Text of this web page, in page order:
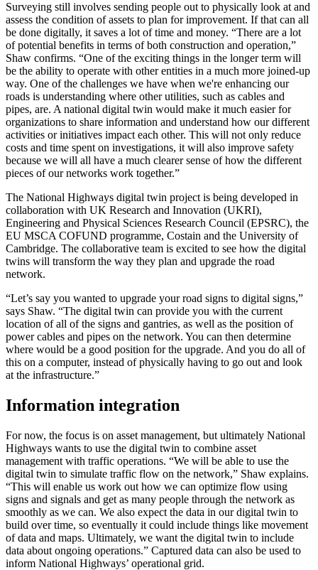
Surveying still involves sending people out to physically look at and
assess the condition of assets to plan for improvement. If that can all
be done digitally, it saves a lot of time and money. “There are a lot
of potential benefits in terms of both construction and operation,”
Shaw confirms. “One of the exciting things in the longer term will
be the ability to operate with other entities in a much more joined-up
way. One of the challenges we have when we're enhancing our
roads is understanding where other utilities, such as cables and
pipes, are. A national digital twin would make it much easier for
organizations to share information and understand how our different
activities or initiatives impact each other. This will not only reduce
costs and time spent on investigations, it will also improve safety
because we will all have a much clearer sense of how the different
pieces of our networks work together.”
The National Highways digital twin project is being developed in
collaboration with UK Research and Innovation (UKRI),
Engineering and Physical Sciences Research Council (EPSRC), the
EU MSCA COFUND programme, Costain and the University of
Cambridge. The collaborative team is excited to see how the digital
twins will transform the way they plan and upgrade the road
network.
“Let’s say you wanted to upgrade your road signs to digital signs,”
says Shaw. “The digital twin can provide you with the current
location of all of the signs and gantries, as well as the position of
power cables and pipes on the network. You can then determine
where would be a good position for the upgrade. And you do all of
this on a computer, instead of physically having to go out and look
at the infrastructure.”
Information integration
For now, the focus is on asset management, but ultimately National
Highways wants to use the digital twin to combine asset
management with traffic operations. “We will be able to use the
digital twin to simulate traffic flow on the network,” Shaw explains.
“This will enable us work out how we can optimize flow using
signs and signals and get as many people through the network as
smoothly as we can. We also expect the data in our digital twin to
build over time, so eventually it could include things like movement
of data and maps. Ultimately, we want the digital twin to include
data about ongoing operations.” Captured data can also be used to
inform National Highways’ operational grid.